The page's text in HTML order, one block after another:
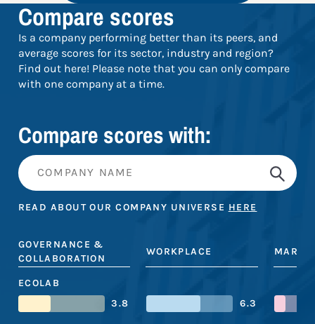
Compare scores
Is a company performing better than its peers, and
average scores for its sector, industry and region?
Find out here! Please note that you can only compare
with one company at a time.
Compare scores with:
READ ABOUT OUR COMPANY UNIVERSE HERE
GOVERNANCE &
COLLABORATION
WORKPLACE
ECOLAB
3.8
6.3